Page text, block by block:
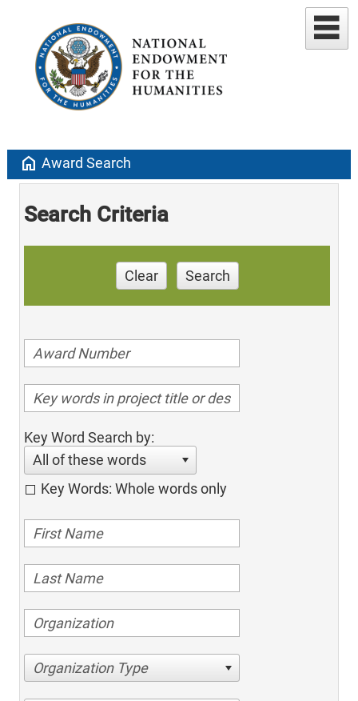
home Award Search
Search Criteria
Clear Search
Key Word Search by:
All of these words
Key Words: Whole words only
Organization Type